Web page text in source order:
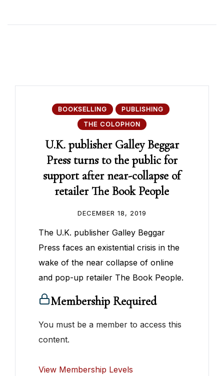
BOOKSELLING
PUBLISHING
THE COLOPHON
U.K. publisher Galley Beggar
Press turns to the public for
support after near-collapse of
retailer The Book People
DECEMBER 18, 2019
The U.K. publisher Galley Beggar
Press faces an existential crisis in the
wake of the near collapse of online
and pop-up retailer The Book People.
Membership Required
You must be a member to access this
content.
View Membership Levels